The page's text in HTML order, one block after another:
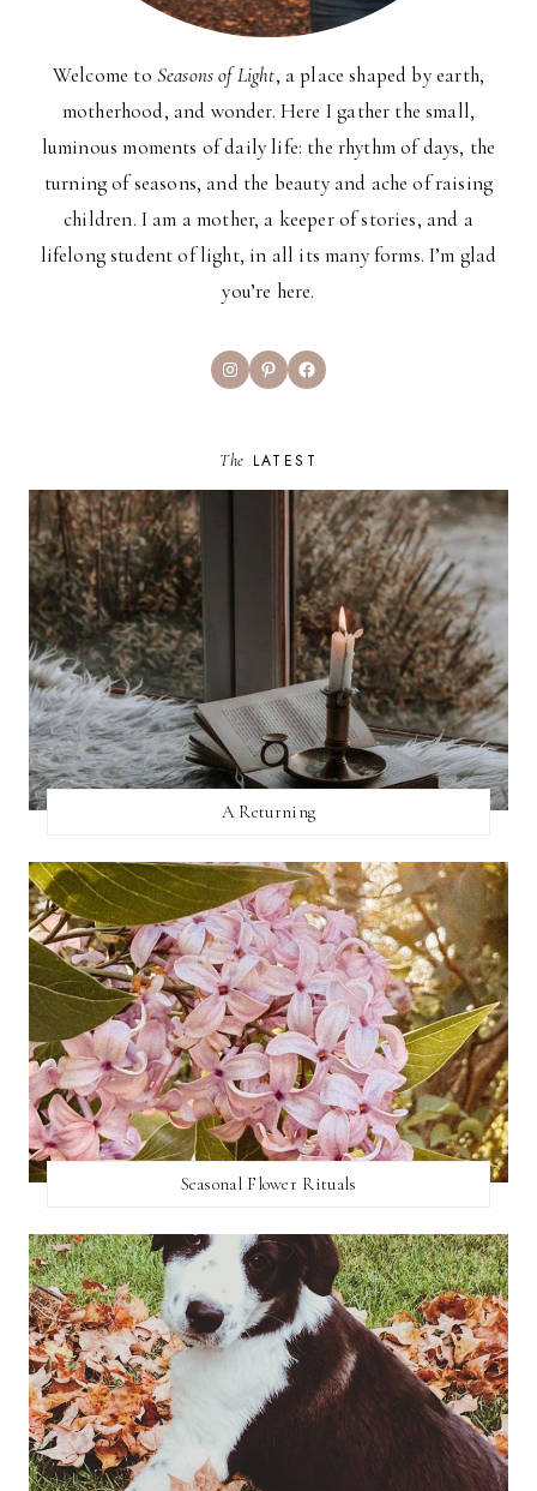
Welcome to Seasons of Light, a place shaped by earth,
motherhood, and wonder. Here I gather the small,
luminous moments of daily life: the rhythm of days, the
turning of seasons, and the beauty and ache of raising
children. I am a mother, a keeper of stories, and a
lifelong student of light, in all its many forms. I’m glad
you’re here.
InstagramPinterestFacebook
The LATEST
A Returning
Seasonal Flower Rituals